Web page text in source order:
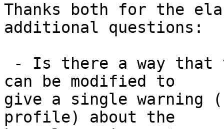
Thanks both for the
additional questions:
can be modified to
give a single warning
profile) about the